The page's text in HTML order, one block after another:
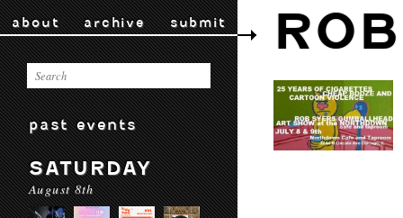
about archive submit
past events
SATURDAY
August 8th